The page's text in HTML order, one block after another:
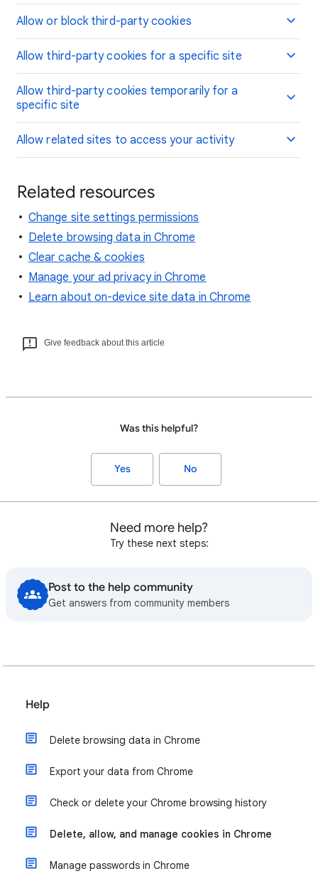
Allow or block third-party cookies
Allow third-party cookies for a specific site
Allow third-party cookies temporarily for a
specific site
Allow related sites to access your activity
Related resources
Change site settings permissions
Delete browsing data in Chrome
Clear cache & cookies
Manage your ad privacy in Chrome
Learn about on-device site data in Chrome
Give feedback about this article
Was this helpful?
Yes No
Need more help?
Try these next steps:
Post to the help community
Get answers from community members
Help
Delete browsing data in Chrome
Export your data from Chrome
Check or delete your Chrome browsing history
Delete, allow, and manage cookies in Chrome
Manage passwords in Chrome